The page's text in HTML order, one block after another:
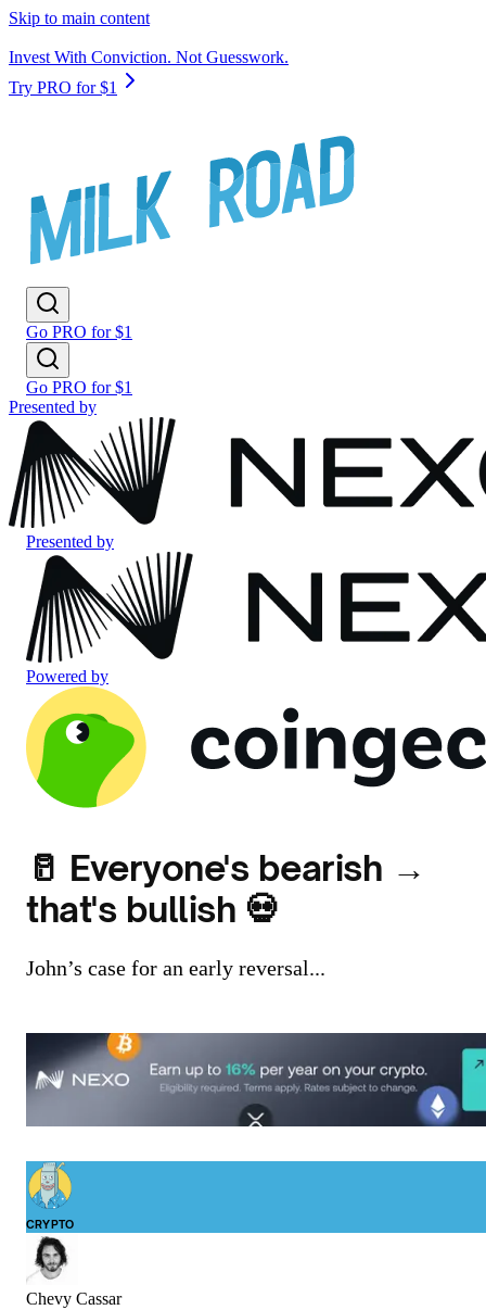
Skip to main content
Invest With Conviction. Not Guesswork.
Try PRO for $1
Go PRO for $1
Go PRO for $1
Presented by
Presented by
Powered by
🥛 Everyone's bearish →
that's bullish 💀
John’s case for an early reversal...
CRYPTO
Chevy Cassar